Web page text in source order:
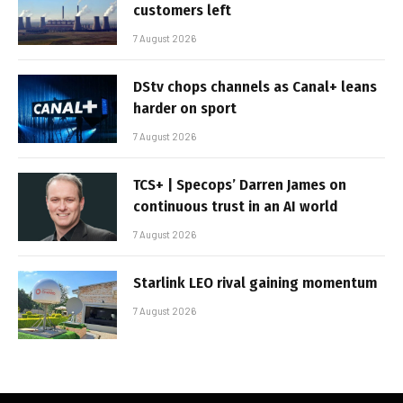
customers left
7 August 2026
DStv chops channels as Canal+ leans
harder on sport
7 August 2026
TCS+ | Specops’ Darren James on
continuous trust in an AI world
7 August 2026
Starlink LEO rival gaining momentum
7 August 2026